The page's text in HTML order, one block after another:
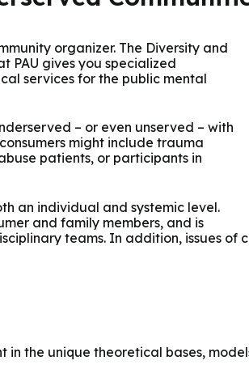
Psychology
Assessment
Forensic Assessment
Risk Assessment
of Digital Mental Health
Behavioral Health
Joyous
NYSAP
organizer. The Diversity and
PAU gives you specialized
services for the public mental
– or even unserved – with
might include trauma
patients, or participants in
an individual and systemic level.
and family members, and is
teams. In addition, issues of
in the unique theoretical bases,